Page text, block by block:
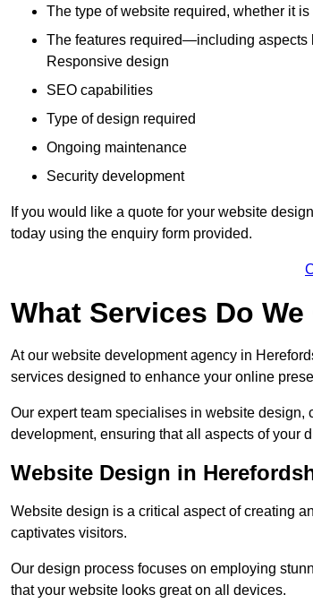
The type of website required, whether it
The features required—including aspects
Responsive design
SEO capabilities
Type of design required
Ongoing maintenance
Security development
If you would like a quote for your website
today using the enquiry form provided.
What Services Do We
At our website development agency in
services designed to enhance your online
Our expert team specialises in website
development, ensuring that all aspects of your
Website Design in
Website design is a critical aspect of creating
captivates visitors.
Our design process focuses on employing
that your website looks great on all devices.